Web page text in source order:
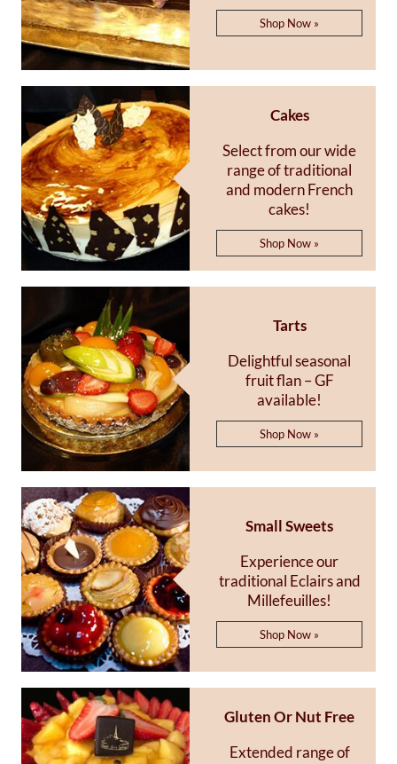
Shop Now »
Cakes
Select from our wide
range of traditional
and modern French
cakes!
Shop Now »
Tarts
Delightful seasonal
fruit flan – GF
available!
Shop Now »
Small Sweets
Experience our
traditional Eclairs and
Millefeuilles!
Shop Now »
Gluten Or Nut Free
Extended range of